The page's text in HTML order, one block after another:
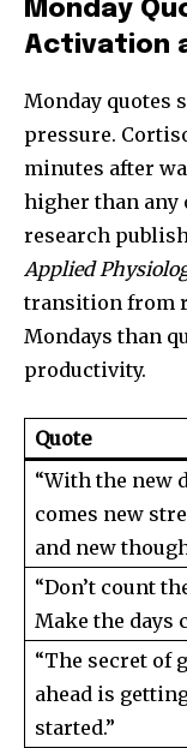
Monday
Activation
Monday quotes
pressure.
minutes after
higher than any
research
Applied
transition from
Mondays than
productivity.
Quote
“With the new
comes new
and new
“Don’t count
Make the days
“The secret of
ahead is
started.”